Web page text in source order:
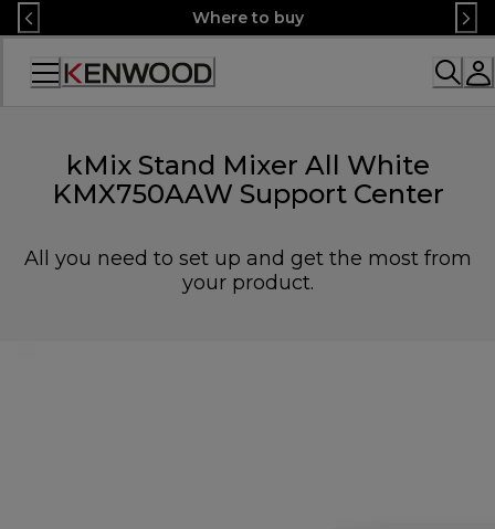
Skip
to
Content
Where to buy
Accessibility
kMix Stand Mixer All White
KMX750AAW Support Center
All you need to set up and get the most from
your product.